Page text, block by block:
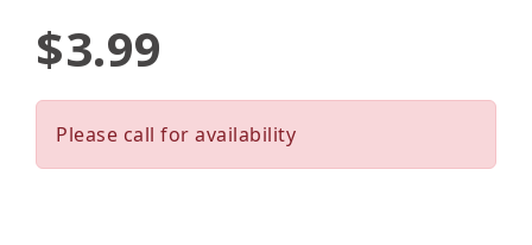
$3.99
Please call for availability